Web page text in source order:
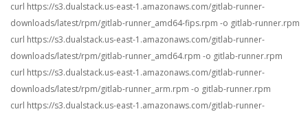
curl https://s3.dualstack.us-east-1.amazonaws.com/gitlab-runner-
downloads/latest/rpm/gitlab-runner_amd64-fips.rpm -o gitlab-runner.rpm
curl https://s3.dualstack.us-east-1.amazonaws.com/gitlab-runner-
downloads/latest/rpm/gitlab-runner_amd64.rpm -o gitlab-runner.rpm
curl https://s3.dualstack.us-east-1.amazonaws.com/gitlab-runner-
downloads/latest/rpm/gitlab-runner_arm.rpm -o gitlab-runner.rpm
curl https://s3.dualstack.us-east-1.amazonaws.com/gitlab-runner-